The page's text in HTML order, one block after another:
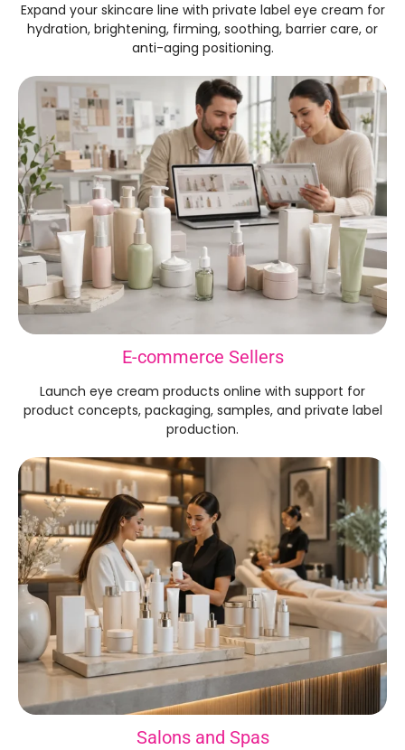
Expand your skincare line with private label eye cream for
hydration, brightening, firming, soothing, barrier care, or
anti-aging positioning.
E-commerce Sellers
Launch eye cream products online with support for
product concepts, packaging, samples, and private label
production.
Salons and Spas